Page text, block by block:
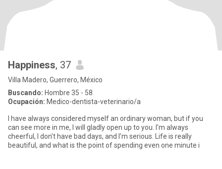
Happiness, 37
Villa Madero, Guerrero, México
Buscando: Hombre 35 - 58
Ocupación: Medico-dentista-veterinario/a
I have always considered myself an ordinary woman, but if you
can see more in me, I will gladly open up to you. I'm always
cheerful, I don't have bad days, and I'm serious. Life is really
beautiful, and what is the point of spending even one minute i